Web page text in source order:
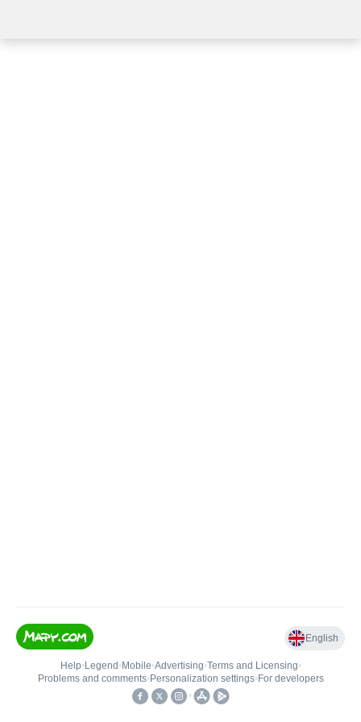
English
Help• Legend • Mobile•Advertising•Terms and Licensing•
Problems and comments• Personalization settings• For developers
•